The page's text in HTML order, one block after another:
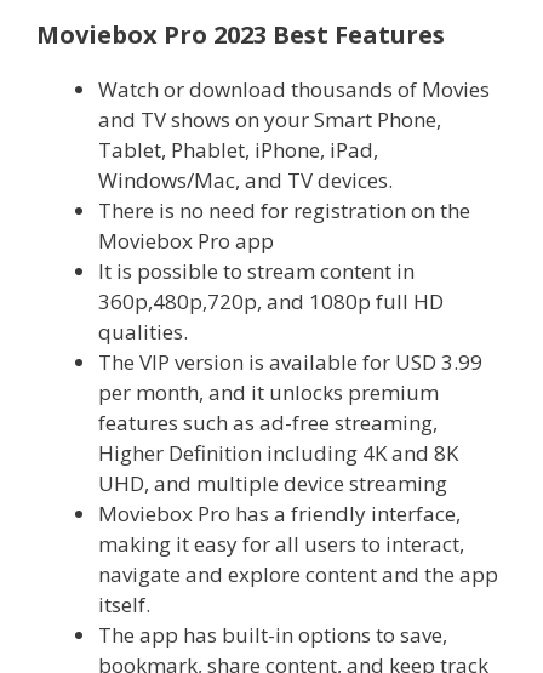
Moviebox Pro 2023 Best Features
Watch or download thousands of Movies
and TV shows on your Smart Phone,
Tablet, Phablet, iPhone, iPad,
Windows/Mac, and TV devices.
There is no need for registration on the
Moviebox Pro app
It is possible to stream content in
360p,480p,720p, and 1080p full HD
qualities.
The VIP version is available for USD 3.99
per month, and it unlocks premium
features such as ad-free streaming,
Higher Definition including 4K and 8K
UHD, and multiple device streaming
Moviebox Pro has a friendly interface,
making it easy for all users to interact,
navigate and explore content and the app
itself.
The app has built-in options to save,
bookmark, share content, and keep track